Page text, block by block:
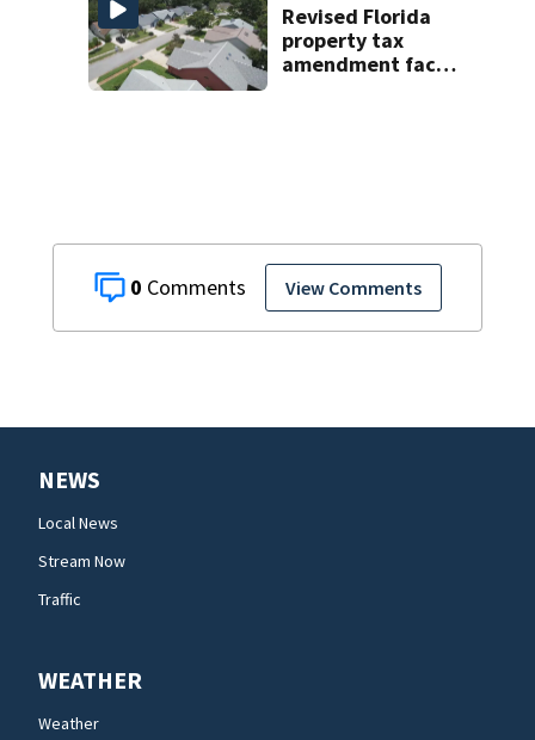
0 View Comments
Revised Florida
property tax
amendment faces
NEWS
Local News
Stream Now
Traffic
WEATHER
Weather